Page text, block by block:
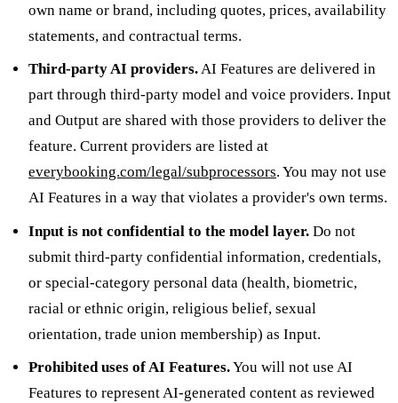
own name or brand, including quotes, prices, availability
statements, and contractual terms.
Third-party AI providers.AI Features are delivered in
part through third-party model and voice providers. Input
and Output are shared with those providers to deliver the
feature. Current providers are listed at
everybooking.com/legal/subprocessors. You may not use
AI Features in a way that violates a provider's own terms.
Input is not confidential to the model layer. Do not
submit third-party confidential information, credentials,
or special-category personal data (health, biometric,
racial or ethnic origin, religious belief, sexual
orientation, trade union membership) as Input.
Prohibited uses of AI Features.You will not use AI
Features to represent AI-generated content as reviewed